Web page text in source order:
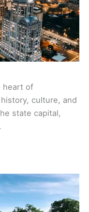
heart of
culture, and
state capital,